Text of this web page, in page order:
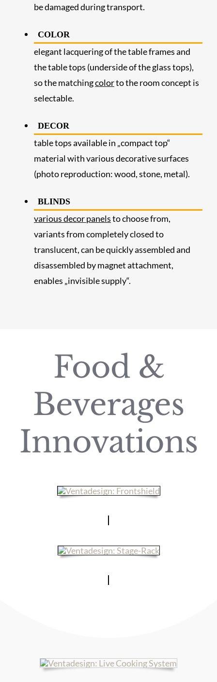
be damaged during transport.
COLOR
elegant lacquering of the table frames and
the table tops (underside of the glass tops),
so the matchingcolorto the room concept is
selectable.
DECOR
table tops available in „compact top“
material with various decorative surfaces
(photo reproduction: wood, stone, metal).
BLINDS
various decor panelsto choose from,
variants from completely closed to
translucent, can be quickly assembled and
disassembled by magnet attachment,
enables „invisible supply“.
Food &
Beverages
Innovations